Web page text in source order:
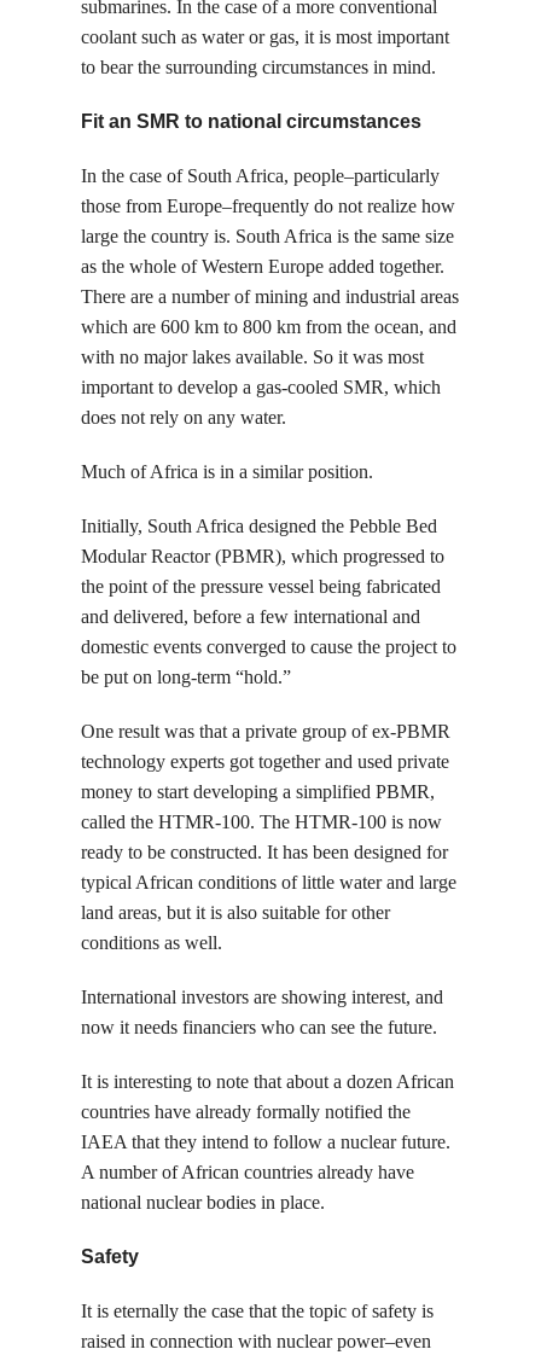
submarines. In the case of a more conventional
coolant such as water or gas, it is most important
to bear the surrounding circumstances in mind.
Fit an SMR to national circumstances
In the case of South Africa, people–particularly
those from Europe–frequently do not realize how
large the country is. South Africa is the same size
as the whole of Western Europe added together.
There are a number of mining and industrial areas
which are 600 km to 800 km from the ocean, and
with no major lakes available. So it was most
important to develop a gas-cooled SMR, which
does not rely on any water.
Much of Africa is in a similar position.
Initially, South Africa designed the Pebble Bed
Modular Reactor (PBMR), which progressed to
the point of the pressure vessel being fabricated
and delivered, before a few international and
domestic events converged to cause the project to
be put on long-term “hold.”
One result was that a private group of ex-PBMR
technology experts got together and used private
money to start developing a simplified PBMR,
called the HTMR-100. The HTMR-100 is now
ready to be constructed. It has been designed for
typical African conditions of little water and large
land areas, but it is also suitable for other
conditions as well.
International investors are showing interest, and
now it needs financiers who can see the future.
It is interesting to note that about a dozen African
countries have already formally notified the
IAEA that they intend to follow a nuclear future.
A number of African countries already have
national nuclear bodies in place.
Safety
It is eternally the case that the topic of safety is
raised in connection with nuclear power–even